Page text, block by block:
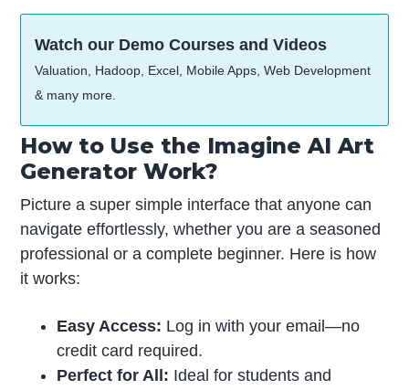
Watch our Demo Courses and Videos
Valuation, Hadoop, Excel, Mobile Apps, Web Development
& many more.
How to Use the Imagine AI Art
Generator Work?
Picture a super simple interface that anyone can
navigate effortlessly, whether you are a seasoned
professional or a complete beginner. Here is how
it works:
Easy Access: Log in with your email—no
credit card required.
Perfect for All: Ideal for students and